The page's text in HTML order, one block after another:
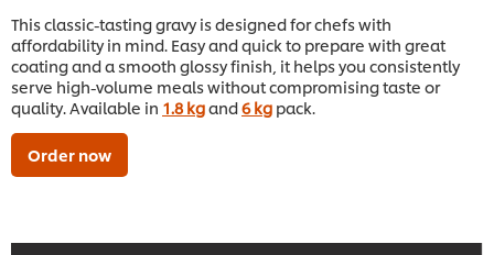
This classic-tasting gravy is designed for chefs with
affordability in mind. Easy and quick to prepare with great
coating and a smooth glossy finish, it helps you consistently
serve high-volume meals without compromising taste or
quality. Available in 1.8 kgand6 kg pack.
Order now